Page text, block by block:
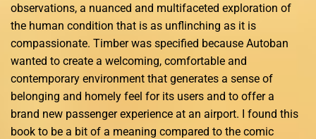
observations, a nuanced and multifaceted exploration of
the human condition that is as unflinching as it is
compassionate. Timber was specified because Autoban
wanted to create a welcoming, comfortable and
contemporary environment that generates a sense of
belonging and homely feel for its users and to offer a
brand new passenger experience at an airport. I found this
book to be a bit of a meaning compared to the comic